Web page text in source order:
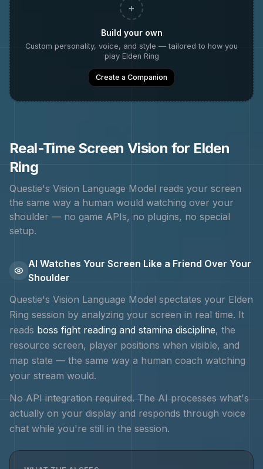
+
Build your own
Custom personality, voice, and style — tailored to how you
play Elden Ring
Create a Companion
Real-Time Screen Vision for Elden
Ring
Questie's Vision Language Model reads your screen
the same way a human would watching over your
shoulder — no game APIs, no plugins, no special
setup.
AI Watches Your Screen Like a Friend Over Your
Shoulder
Questie's Vision Language Model spectates your Elden
Ring session by analyzing your screen in real time. It
reads boss fight reading and stamina discipline, the
resource screen, player positions when visible, and
map state — the same way a human coach watching
your stream would.
No API integration required. The AI processes what's
actually on your display and responds through voice
chat while you're still in the session.